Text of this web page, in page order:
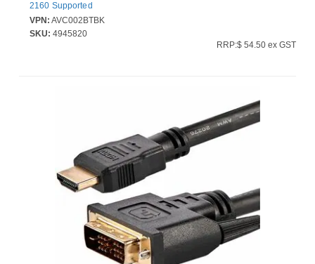
2160 Supported
VPN: AVC002BTBK
SKU: 4945820
RRP:$ 54.50 ex GST